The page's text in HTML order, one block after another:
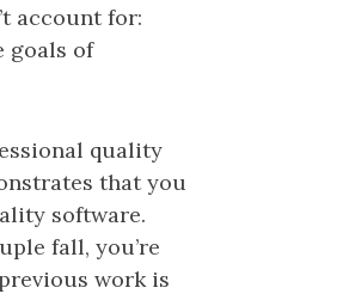
account for:
goals of
quality
that you
software.
fall, you’re
work is